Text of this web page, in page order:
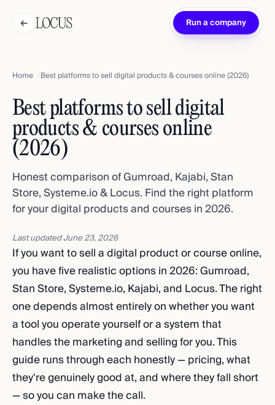
← Run a company
Home Best platforms to sell digital products & courses online (2026)
Best platforms to sell digital
products & courses online
(2026)
Honest comparison of Gumroad, Kajabi, Stan
Store, Systeme.io & Locus. Find the right platform
for your digital products and courses in 2026.
Last updatedJune 23, 2026
If you want to sell a digital product or course online,
you have five realistic options in 2026: Gumroad,
Stan Store, Systeme.io, Kajabi, and Locus. The right
one depends almost entirely on whether you want
a tool you operate yourself or a system that
handles the marketing and selling for you. This
guide runs through each honestly — pricing, what
they're genuinely good at, and where they fall short
— so you can make the call.